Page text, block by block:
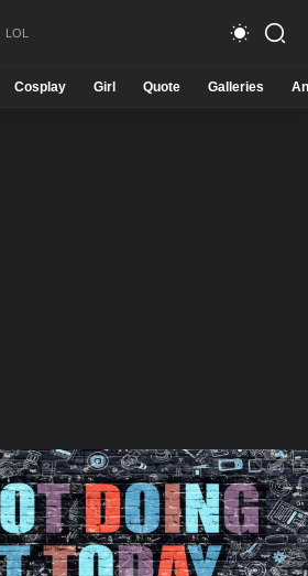
Cosplay Girl Quote Galleries